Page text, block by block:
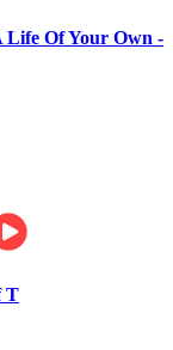
Life Of Your Own -
T